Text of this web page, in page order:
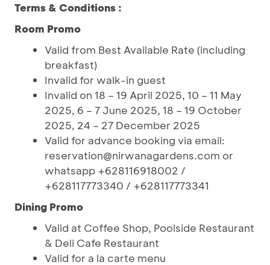
Terms & Conditions :
Room Promo
Valid from Best Available Rate (including
breakfast)
Invalid for walk-in guest
Invalid on 18 – 19 April 2025, 10 – 11 May
2025, 6 – 7 June 2025, 18 – 19 October
2025, 24 – 27 December 2025
Valid for advance booking via email:
reservation@nirwanagardens.com or
whatsapp +628116918002 /
+628117773340 / +628117773341
Dining Promo
Valid at Coffee Shop, Poolside Restaurant
& Deli Cafe Restaurant
Valid for a la carte menu